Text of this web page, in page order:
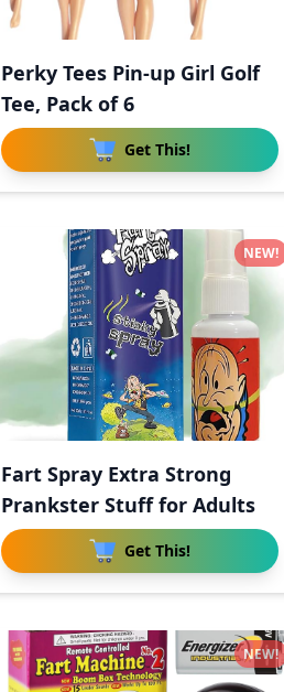
Perky Tees Pin-up Girl Golf
Tee, Pack of 6
Get This!
Fart Spray Extra Strong
Prankster Stuff for Adults
Get This!
NEW!
NEW!